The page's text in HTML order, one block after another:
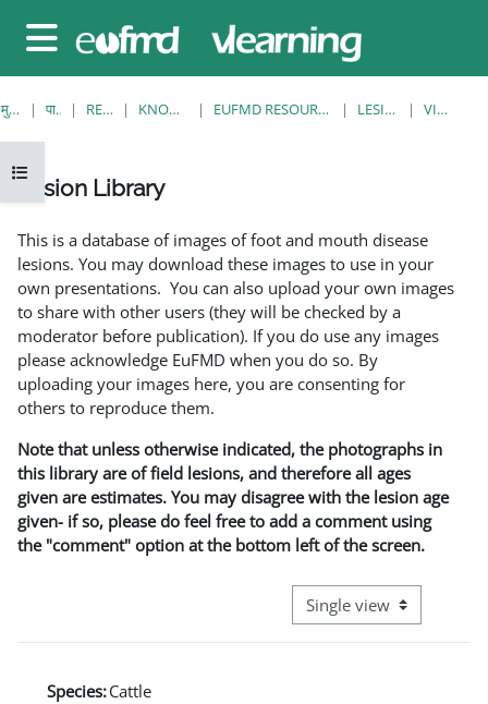
साइड तालिका
ओपन कोर्स इंडेक्स
मुख्य पेज पाठ्यक्रम RESOURCES KNOWLEDGE BANK EUFMD RESOURCES: CLINICAL DIAGNOSIS LESION LIBRARY VIEW SINGLE
Lesion Library
This is a database of images of foot and mouth disease
lesions. You may download these images to use in your
own presentations. You can also upload your own images
to share with other users (they will be checked by a
moderator before publication). If you do use any images
please acknowledge EuFMD when you do so. By
uploading your images here, you are consenting for
others to reproduce them.
Note that unless otherwise indicated, the photographs in
this library are of field lesions, and therefore all ages
given are estimates. You may disagree with the lesion age
given- if so, please do feel free to add a comment using
the "comment" option at the bottom left of the screen.
View mode tertiary
Species:Cattle